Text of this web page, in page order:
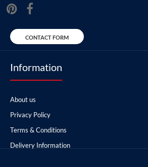
CONTACT FORM
Information
About us
Privacy Policy
Terms & Conditions
Delivery Information